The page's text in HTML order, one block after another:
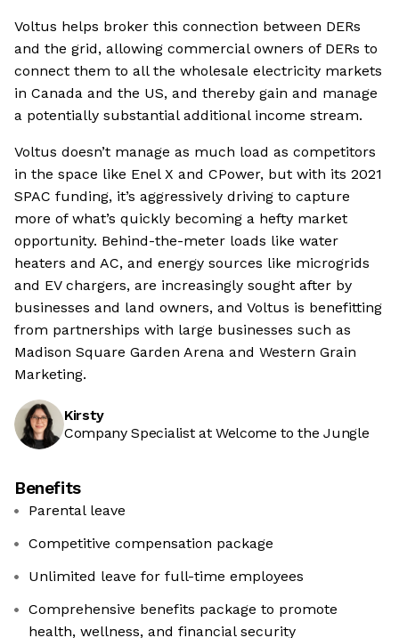
Voltus helps broker this connection between DERs
and the grid, allowing commercial owners of DERs to
connect them to all the wholesale electricity markets
in Canada and the US, and thereby gain and manage
a potentially substantial additional income stream.
Voltus doesn’t manage as much load as competitors
in the space like Enel X and CPower, but with its 2021
SPAC funding, it’s aggressively driving to capture
more of what’s quickly becoming a hefty market
opportunity. Behind-the-meter loads like water
heaters and AC, and energy sources like microgrids
and EV chargers, are increasingly sought after by
businesses and land owners, and Voltus is benefitting
from partnerships with large businesses such as
Madison Square Garden Arena and Western Grain
Marketing.
Kirsty
Company Specialist at Welcome to the Jungle
Benefits
Parental leave
Competitive compensation package
Unlimited leave for full-time employees
Comprehensive benefits package to promote
health, wellness, and financial security